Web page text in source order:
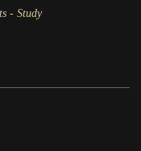
- Study